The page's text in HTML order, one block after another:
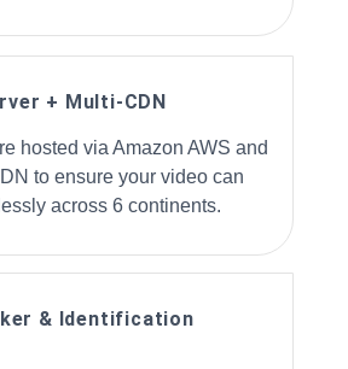
+ Multi-CDN
hosted via Amazon AWS and
to ensure your video can
across 6 continents.
& Identification